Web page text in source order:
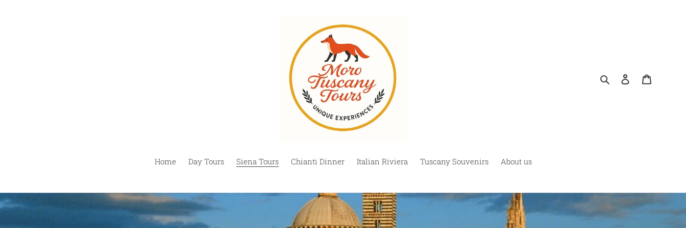
Buscar Ingresar
Home Day Tours Siena Tours Chianti Dinner Italian Riviera Tuscany Souvenirs About us